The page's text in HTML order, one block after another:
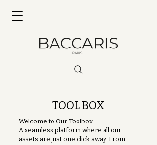
TOOL BOX
Welcome to Our Toolbox
A seamless platform where all our
assets are just one click away. From